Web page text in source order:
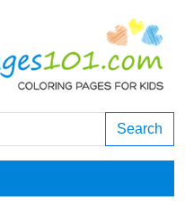
Search